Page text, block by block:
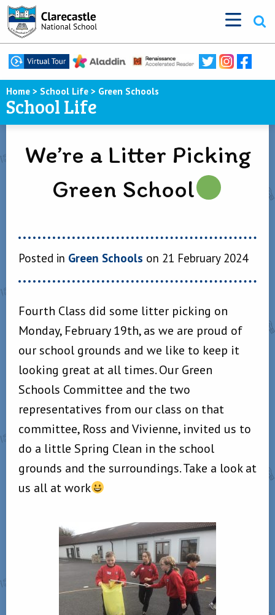
Home > School Life > Green Schools
School Life
We’re a Litter Picking
Green School
Posted in Green Schools on 21 February 2024
Fourth Class did some litter picking on
Monday, February 19th, as we are proud of
our school grounds and we like to keep it
looking great at all times. Our Green
Schools Committee and the two
representatives from our class on that
committee, Ross and Vivienne, invited us to
do a little Spring Clean in the school
grounds and the surroundings. Take a look at
us all at work